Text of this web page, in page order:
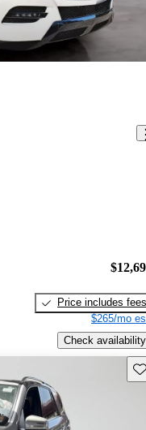
Price includes fees
$265/mo
Check availability